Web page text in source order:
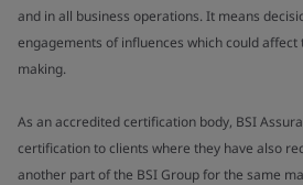
and in all business operations. It means
engagements of influences which could
making.
As an accredited certification body, BSI
certification to clients where they have also
another part of the BSI Group for the same